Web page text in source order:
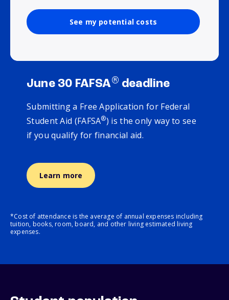
See my potential costs
June 30 FAFSA® deadline
Submitting a Free Application for Federal
Student Aid (FAFSA®) is the only way to see
if you qualify for financial aid.
Learn more
*Cost of attendance is the average of annual expenses including
tuition, books, room, board, and other living estimated living
expenses.